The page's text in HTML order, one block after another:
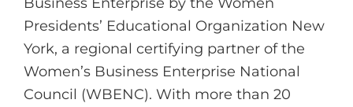
Presidents’ Educational Organization New
York, a regional certifying partner of the
Women’s Business Enterprise National
Council (WBENC). With more than 20